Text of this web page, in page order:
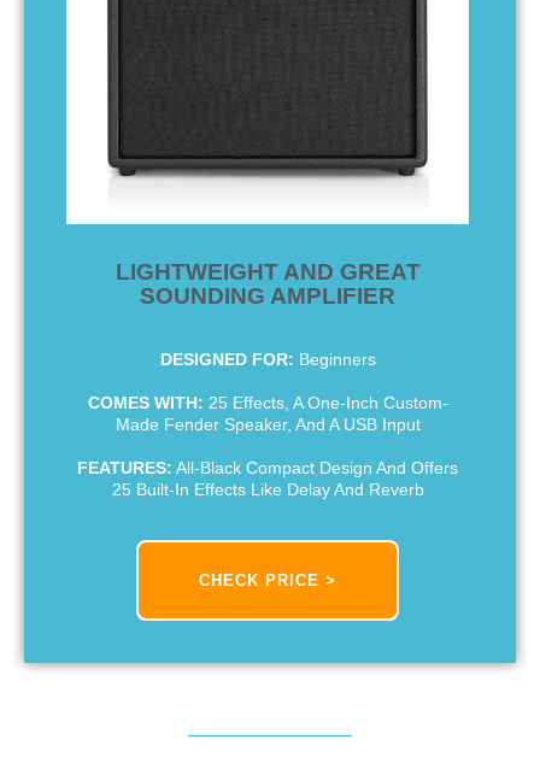
LIGHTWEIGHT AND GREAT
SOUNDING AMPLIFIER
DESIGNED FOR: Beginners
COMES WITH: 25 Effects, A One-Inch Custom-
Made Fender Speaker, And A USB Input
FEATURES: All-Black Compact Design And Offers
25 Built-In Effects Like Delay And Reverb
CHECK PRICE >